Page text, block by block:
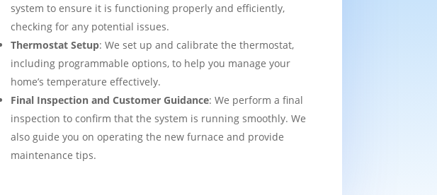
system to ensure it is functioning properly and efficiently,
checking for any potential issues.
Thermostat Setup: We set up and calibrate the thermostat,
including programmable options, to help you manage your
home’s temperature effectively.
Final Inspection and Customer Guidance: We perform a final
inspection to confirm that the system is running smoothly. We
also guide you on operating the new furnace and provide
maintenance tips.